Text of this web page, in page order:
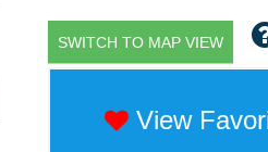
SWITCH TO MAP VIEW
View